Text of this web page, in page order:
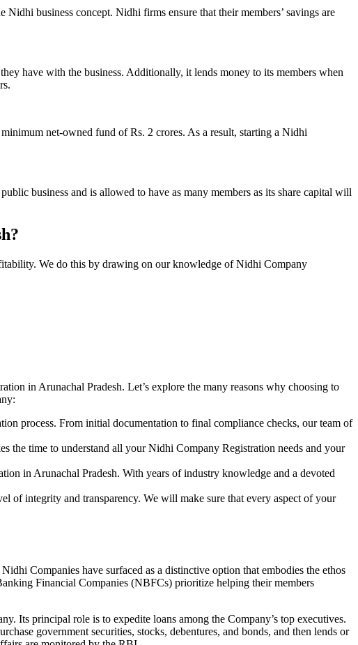
business concept. Nidhi firms ensure that their members’ savings are
have with the business. Additionally, it lends money to its members when
net-owned fund of Rs. 2 crores. As a result, starting a Nidhi
business and is allowed to have as many members as its share capital will
We do this by drawing on our knowledge of Nidhi Company
in Arunachal Pradesh. Let’s explore the many reasons why choosing to
process. From initial documentation to final compliance checks, our team of
the time to understand all your Nidhi Company Registration needs and your
in Arunachal Pradesh. With years of industry knowledge and a devoted
integrity and transparency. We will make sure that every aspect of your
Companies have surfaced as a distinctive option that embodies the ethos
Financial Companies (NBFCs) prioritize helping their members
Its principal role is to expedite loans among the Company’s top executives.
government securities, stocks, debentures, and bonds, and then lends or